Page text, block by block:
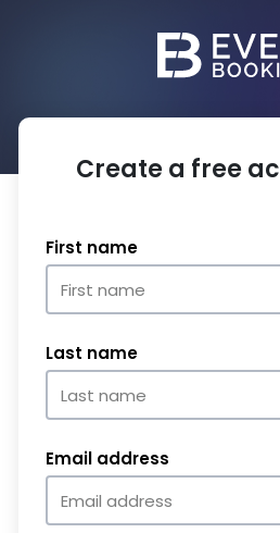
Create a free
First name
Last name
Email address